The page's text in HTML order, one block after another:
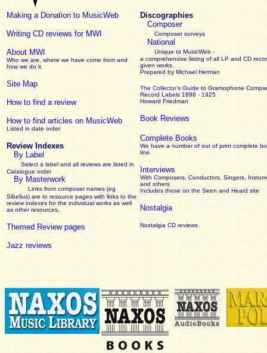
Making a Donation to MusicWeb
Writing CD reviews for MWI
About MWI
Who we are, where we have come from and
how we do it.
Site Map
How to find a review
How to find articles on MusicWeb
Listed in date order
Review Indexes
By Label
Select a label and all reviews are listed in
Catalogue order
By Masterwork
Links from composer names (eg
Sibelius) are to resource pages with links to the
reviewindexes for the individual works as well
as other resources.
Themed Review pages
Jazz reviews
Discographies
Composer
Composer surveys
National
Unique to MusicWeb -
a comprehensive listing of all LP and CD
given works
Prepared by Michael Herman
The Collector’s Guide to Gramophone
Record Labels 1898 - 1925
Howard Friedman
Book Reviews
Complete Books
We have a number of out of print complete
line
Interviews
With Composers, Conductors, Singers,
and others
Includes those on the Seen and Heard site
Nostalgia
Nostalgia CD reviews